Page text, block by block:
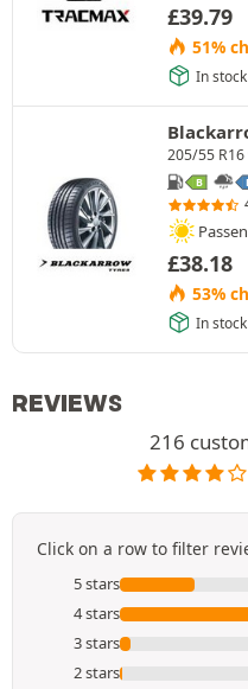
£39.79
51%
In stock
205/55 R16
B
£38.18
53%
In stock
REVIEWS
216
Click on a row to filter
5 stars
4 stars
3 stars
2 stars